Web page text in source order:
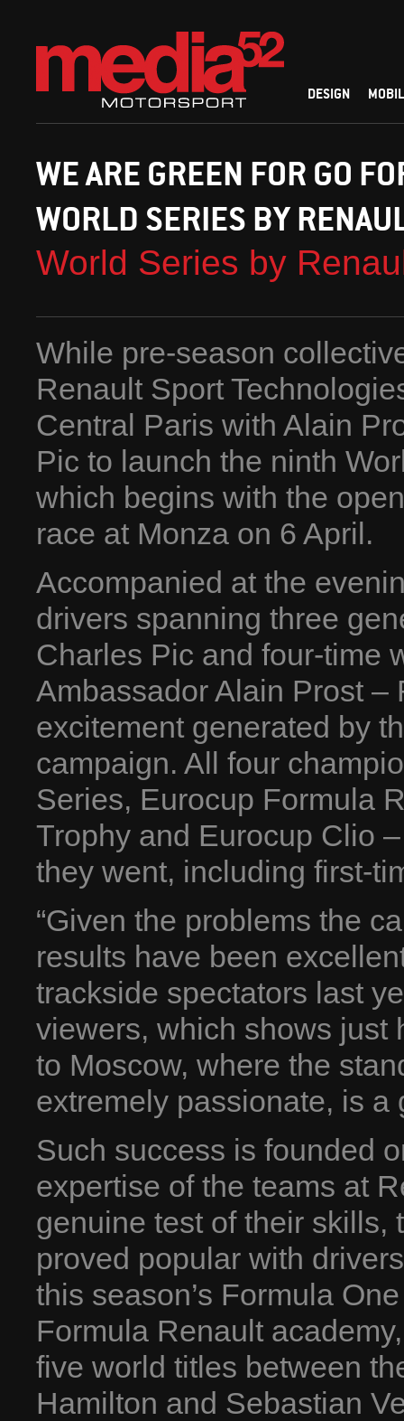
DESIGN
WE ARE GREEN FOR GO
WORLD SERIES BY
World Series by
While pre-season
Renault Sport
Central Paris with Alain
Pic to launch the ninth
which begins with the
race at Monza on 6 April.
Accompanied at the
drivers spanning three
Charles Pic and four-time
Ambassador Alain Prost –
excitement generated by
campaign. All four
Series, Eurocup Formula
Trophy and Eurocup Clio
they went, including first-
“Given the problems the
results have been
trackside spectators last
viewers, which shows just
to Moscow, where the
extremely passionate, is a
Such success is founded
expertise of the teams at
genuine test of their skills,
proved popular with
this season’s Formula
Formula Renault
five world titles between
Hamilton and Sebastian